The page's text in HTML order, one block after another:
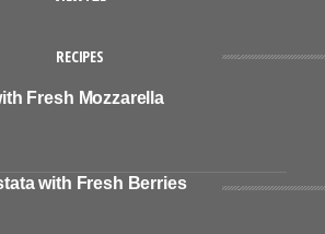
RECIPES
Fresh Mozzarella
with Fresh Berries